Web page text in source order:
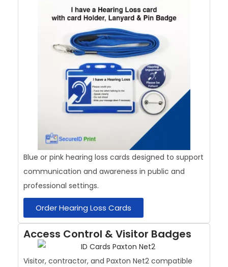
Blue or pink hearing loss cards designed to support
communication and awareness in public and
professional settings.
Order Hearing Loss Cards
Access Control & Visitor Badges
Visitor, contractor, and Paxton Net2 compatible